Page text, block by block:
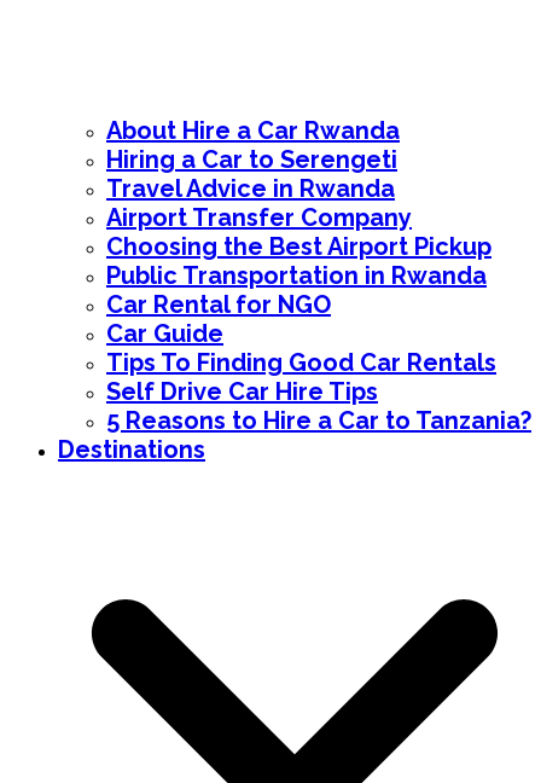
About Hire a Car Rwanda
Hiring a Car to Serengeti
Travel Advice in Rwanda
Airport Transfer Company
Choosing the Best Airport Pickup
Public Transportation in Rwanda
Car Rental for NGO
Car Guide
Tips To Finding Good Car Rentals
Self Drive Car Hire Tips
5 Reasons to Hire a Car to Tanzania?
Destinations